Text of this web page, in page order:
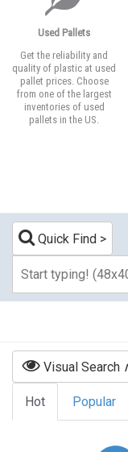
Used Pallets
Get the reliability and
quality of plastic at used
pallet prices. Choose
from one of the largest
inventories of used
pallets in the US.
Quick Find
Visual Search
Hot Popular